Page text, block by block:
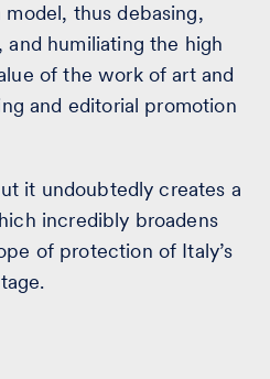
thus debasing,
humiliating the high
of the work of art and
and editorial promotion
it undoubtedly creates a
incredibly broadens
of protection of Italy’s